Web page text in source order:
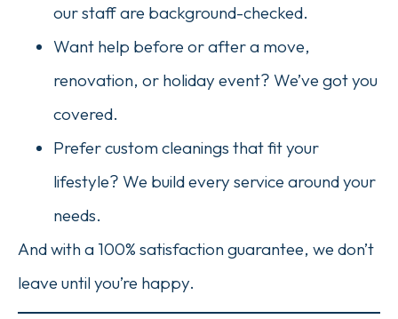
our staff are background-checked.
Want help before or after a move,
renovation, or holiday event? We’ve got you
covered.
Prefer custom cleanings that fit your
lifestyle? We build every service around your
needs.
And with a 100% satisfaction guarantee, we don’t
leave until you’re happy.